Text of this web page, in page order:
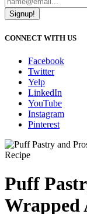
Signup!
CONNECT WITH US
Facebook
Twitter
Yelp
LinkedIn
YouTube
Instagram
Pinterest
Puff
Wrapped